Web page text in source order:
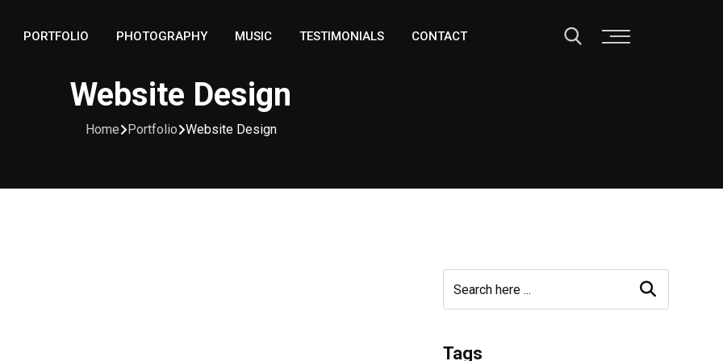
PORTFOLIO PHOTOGRAPHY MUSIC TESTIMONIALS CONTACT
Website Design
Home Portfolio Website Design
Tags